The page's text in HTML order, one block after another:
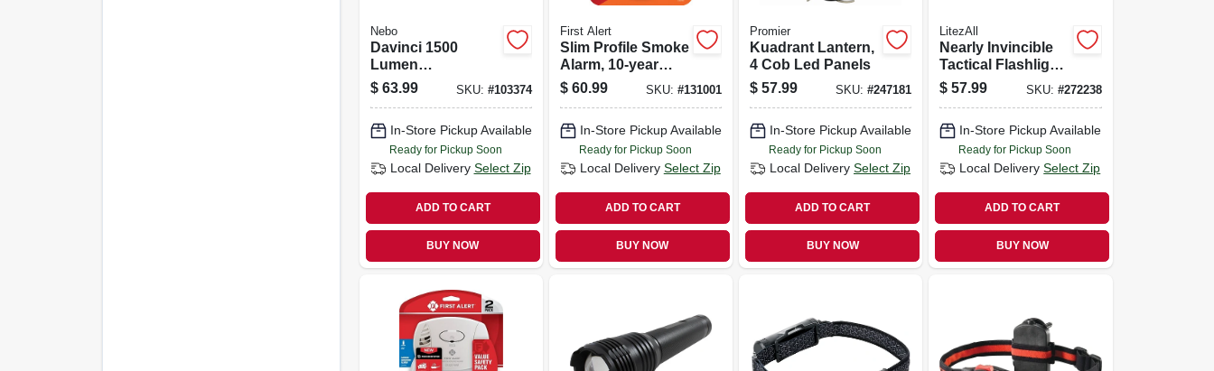
Nebo
Davinci 1500
Lumen
Rechargeable Led
Flashlight, 4 Light
$ 63.99 SKU: #103374
In-Store Pickup Available
Ready for Pickup Soon
Local Delivery Select Zip
ADD TO CART
BUY NOW
First Alert
Slim Profile Smoke
Alarm, 10-year
Battery
$ 60.99 SKU: #131001
In-Store Pickup Available
Ready for Pickup Soon
Local Delivery Select Zip
ADD TO CART
BUY NOW
Promier
Kuadrant Lantern,
4 Cob Led Panels
$ 57.99 SKU:#247181
In-Store Pickup Available
Ready for Pickup Soon
Local Delivery Select Zip
ADD TO CART
BUY NOW
LitezAll
Nearly Invincible
Tactical Flashlight,
Flood & Focus
Beams, 4,000
$ 57.99 SKU: #272238
In-Store Pickup Available
Ready for Pickup Soon
Local Delivery Select Zip
ADD TO CART
BUY NOW